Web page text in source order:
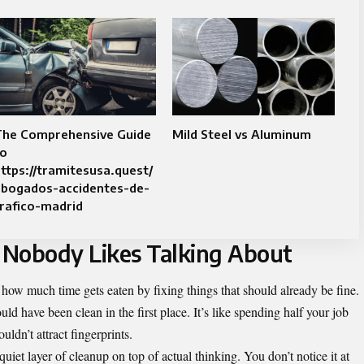
Comprehensive Guide
tramitesusa.quest/
accidentes-de-
madrid
Mild Steel vs Aluminum
Likes Talking About
much time gets eaten by fixing things that should already be fine.
have been clean in the first place. It’s like spending half your job
attract fingerprints.
layer of cleanup on top of actual thinking. You don’t notice it at